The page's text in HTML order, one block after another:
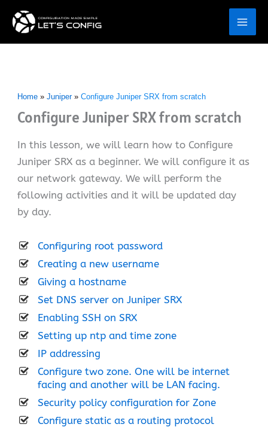
content
Home Juniper Configure Juniper SRX from scratch
Configure Juniper SRX from scratch
In this lesson, we will learn how to Configure
Juniper SRX as a beginner. We will configure it as
our network gateway. We will perform the
following activities and it will be updated day
by day.
Configuring root password
Creating a new username
Giving a hostname
Set DNS server on Juniper SRX
Enabling SSH on SRX
Setting up ntp and time zone
IP addressing
Configure two zone. One will be internet
facing and another will be LAN facing.
Security policy configuration for Zone
Configure static as a routing protocol